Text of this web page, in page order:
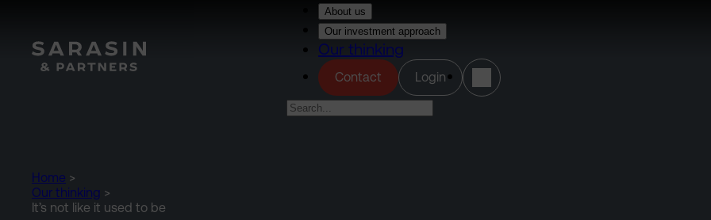
About us
Our investment approach
Our thinking
Contact Login(opens in a new tab)
Home >
Our thinking >
It’s not like it used to be